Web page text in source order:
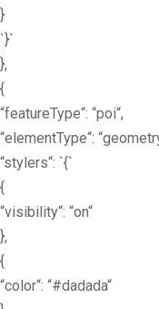
}
`}`
},
{
“featureType“: “poi“,
“elementType“:
“stylers“: `{`
{
“visibility“: “on“
},
{
“color“: “#dadada“